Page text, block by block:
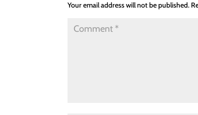
Your email address will not be published.